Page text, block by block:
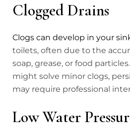
Clogged Drains
Clogs can develop in your
toilets, often due to the
soap, grease, or food
might solve minor clogs,
may require professional
Low Water